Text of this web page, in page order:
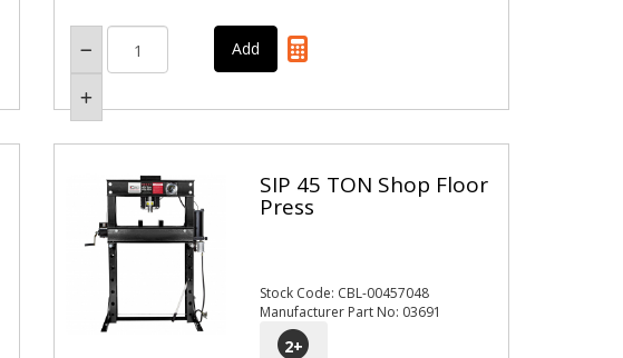
SIP 45 TON Shop Floor
Press
Stock Code: CBL-00457048
Manufacturer Part No: 03691
2+